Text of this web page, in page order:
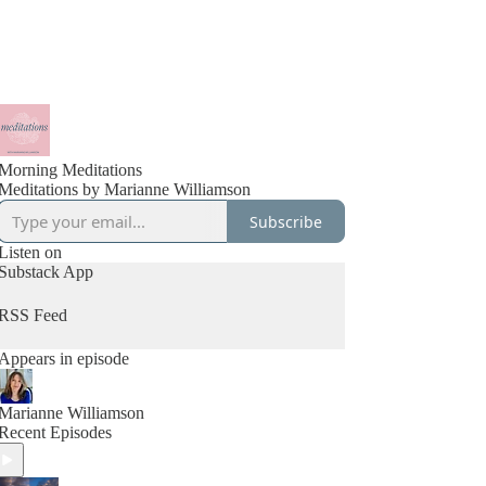
Meditations
by Marianne Williamson
Subscribe
on
App
Feed
in episode
Williamson
Episodes